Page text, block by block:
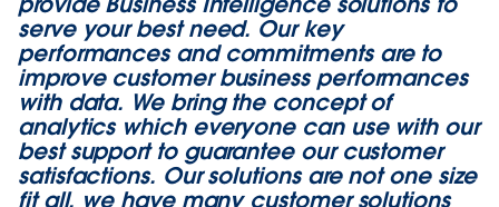
serve your best need. Our key
performances and commitments are to
improve customer business performances
with data. We bring the concept of
analytics which everyone can use with our
best support to guarantee our customer
satisfactions. Our solutions are not one size
fit all, we have many customer solutions